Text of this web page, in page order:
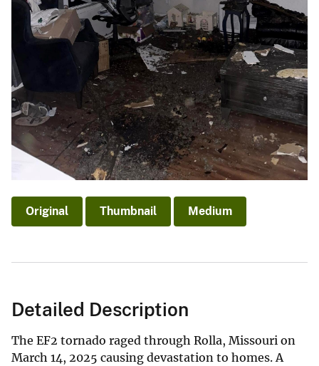
Original Thumbnail Medium
Detailed Description
The EF2 tornado raged through Rolla, Missouri on
March 14, 2025 causing devastation to homes. A